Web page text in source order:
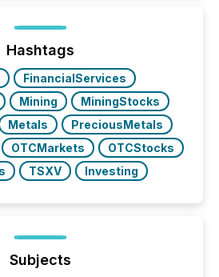
Hashtags
FinancialServices
Mining
MiningStocks
Metals
PreciousMetals
OTCMarkets
OTCStocks
TSXV Investing
Subjects